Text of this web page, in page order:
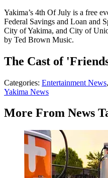
Yakima’s 4th Of July is a free
Federal Savings and Loan and
City of Yakima, and City of
by Ted Brown Music.
The Cast of
Categories: Entertainment News,
Yakima News
More From News